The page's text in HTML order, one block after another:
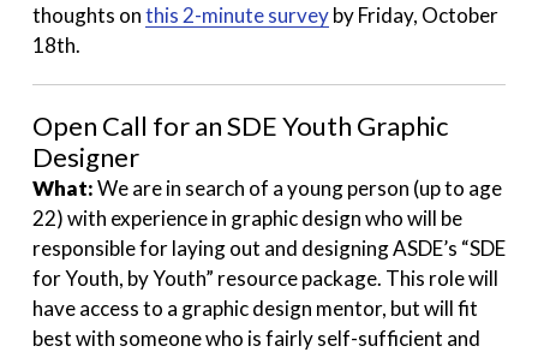
thoughts onthis 2-minute surveyby Friday, October
18th.
Open Call for an SDE Youth Graphic
Designer
What:We are in search of a young person (up to age
22) with experience in graphic design who will be
responsible for laying out and designing ASDE’s “SDE
for Youth, by Youth” resource package. This role will
have access to a graphic design mentor, but will fit
best with someone who is fairly self-sufficient and